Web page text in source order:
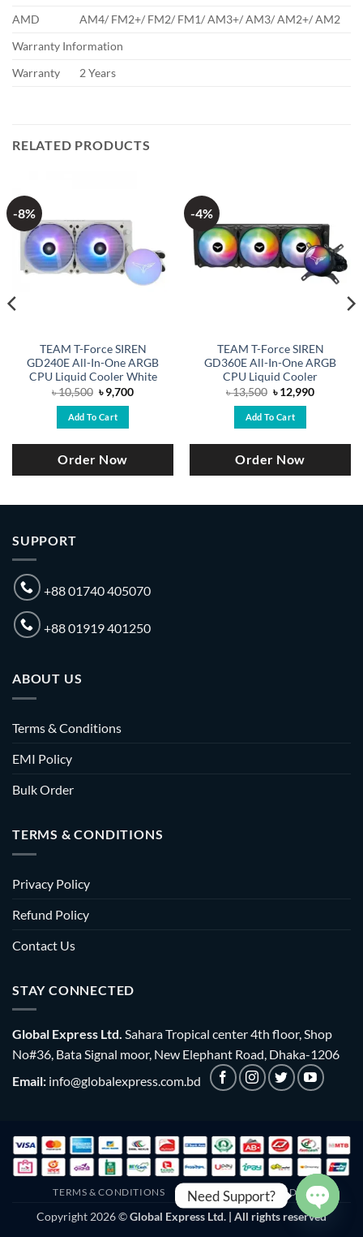
AMD
AM4/ FM2+/ FM2/ FM1/ AM3+/ AM3/ AM2+/ AM2
Warranty Information
Warranty
2 Years
RELATED PRODUCTS
-8%
TEAM T-Force SIREN
GD240E All-In-One ARGB
CPU Liquid Cooler White
৳10,500 Original
price
was:
৳ 10,500.
৳9,700Current
Add To Cart
Order Now
-4%
TEAM T-Force SIREN
GD360E All-In-One ARGB
CPU Liquid Cooler
৳13,500 Original
price
was:
৳ 13,500.
৳12,990Current
Add To Cart
Order Now
SUPPORT
+88 01740 405070
+88 01919 401250
ABOUT US
Terms & Conditions
EMI Policy
Bulk Order
TERMS & CONDITIONS
Privacy Policy
Refund Policy
Contact Us
STAY CONNECTED
Global Express Ltd. Sahara Tropical center 4th floor, Shop
No#36, Bata Signal moor, New Elephant Road, Dhaka-1206
Email: info@globalexpress.com.bd
TERMS & CONDITIONS EMI POLICY BULK ORDER
Copyright 2026 ©Global Express Ltd. | All rights reserved
Need Support?